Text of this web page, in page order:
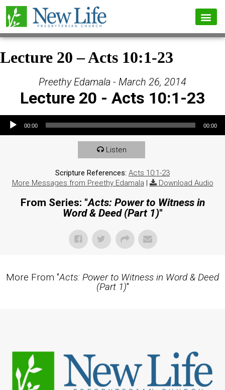
Lecture 20 – Acts 10:1-23
Preethy Edamala - March 26, 2014
Lecture 20 - Acts 10:1-23
Audio Player
00:00 00:00
Listen
Scripture References: Acts 10:1-23
More Messages from Preethy Edamala | Download Audio
From Series: "Acts: Power to Witness in
Word & Deed (Part 1)"
More From "Acts: Power to Witness in Word & Deed
(Part 1)"